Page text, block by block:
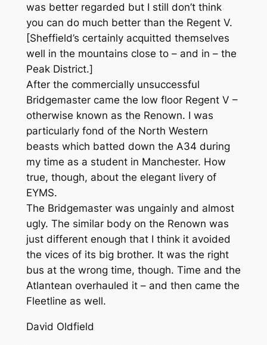
was better regarded but I still don’t think
you can do much better than the Regent V.
[Sheffield’s certainly acquitted themselves
well in the mountains close to – and in – the
Peak District.]
After the commercially unsuccessful
Bridgemaster came the low floor Regent V –
otherwise known as the Renown. I was
particularly fond of the North Western
beasts which batted down the A34 during
my time as a student in Manchester. How
true, though, about the elegant livery of
EYMS.
The Bridgemaster was ungainly and almost
ugly. The similar body on the Renown was
just different enough that I think it avoided
the vices of its big brother. It was the right
bus at the wrong time, though. Time and the
Atlantean overhauled it – and then came the
Fleetline as well.
David Oldfield